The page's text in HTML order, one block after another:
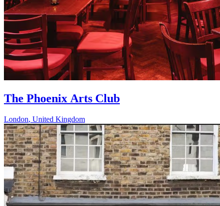
The Phoenix Arts Club
London, United Kingdom